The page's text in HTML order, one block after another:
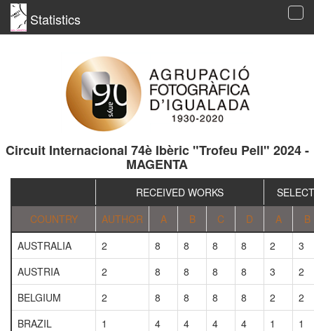
Statistics
Circuit Internacional 74è Ibèric "Trofeu Pell" 2024 -
MAGENTA
RECEIVED WORKS
COUNTRY
AUTHOR A B C D A
B
AUSTRALIA
2 8 8 8 8 2
3
AUSTRIA
2 8 8 8 8 3
2
BELGIUM
2 8 8 8 8 2
2
BRAZIL
1 4 4 4 4 1
1